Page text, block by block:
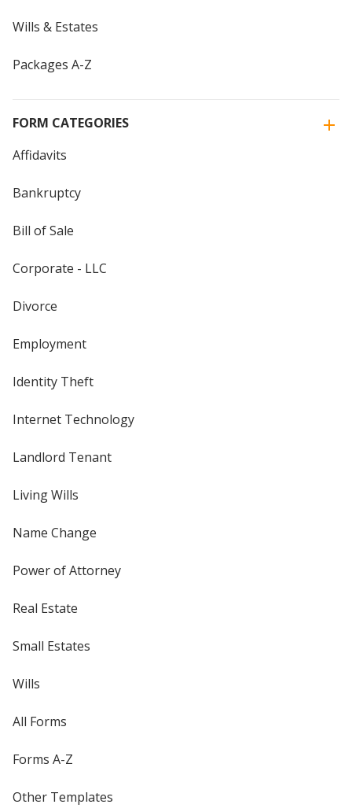
Wills & Estates
Packages A-Z
FORM CATEGORIES
Affidavits
Bankruptcy
Bill of Sale
Corporate - LLC
Divorce
Employment
Identity Theft
Internet Technology
Landlord Tenant
Living Wills
Name Change
Power of Attorney
Real Estate
Small Estates
Wills
All Forms
Forms A-Z
Other Templates